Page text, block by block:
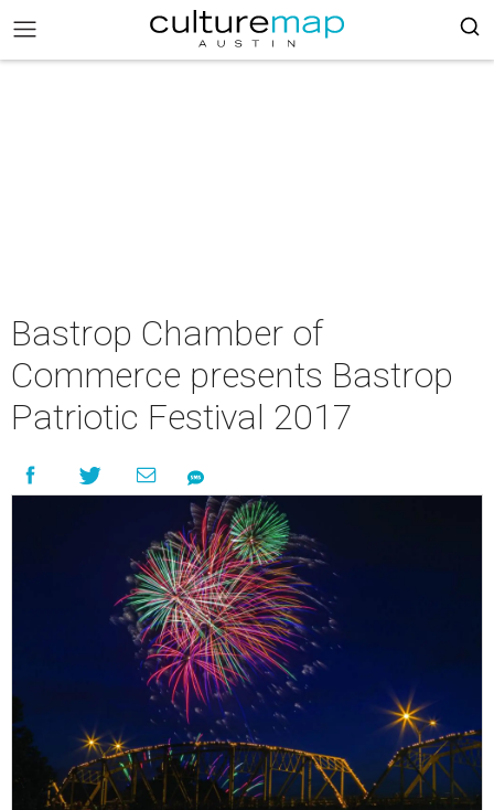
Bastrop Chamber of
Commerce presents Bastrop
Patriotic Festival 2017